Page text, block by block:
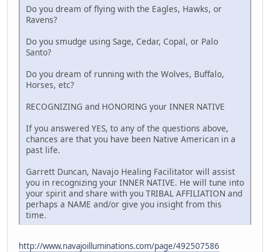
Do you dream of flying with the Eagles, Hawks, or
Ravens?
Do you smudge using Sage, Cedar, Copal, or Palo
Santo?
Do you dream of running with the Wolves, Buffalo,
Horses, etc?
RECOGNIZING and HONORING your INNER NATIVE
If you answered YES, to any of the questions above,
chances are that you have been Native American in a
past life.
Garrett Duncan, Navajo Healing Facilitator will assist
you in recognizing your INNER NATIVE. He will tune into
your spirit and share with you TRIBAL AFFILIATION and
perhaps a NAME and/or give you insight from this
time.
http://www.navajoilluminations.com/page/492507586